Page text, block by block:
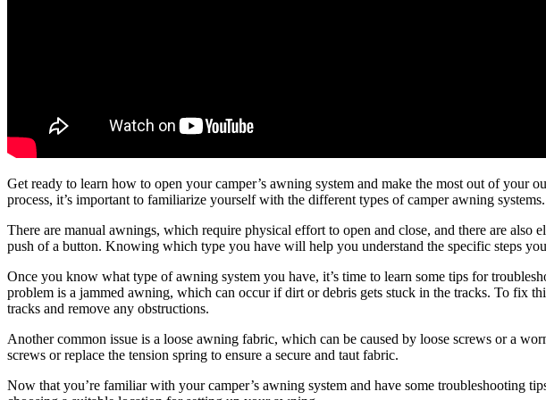
Get ready to learn how to open your camper’s awning system and make the most out of your
process, it’s important to familiarize yourself with the different types of camper awning systems.
There are manual awnings, which require physical effort to open and close, and there are also
push of a button. Knowing which type you have will help you understand the specific steps
Once you know what type of awning system you have, it’s time to learn some tips for
problem is a jammed awning, which can occur if dirt or debris gets stuck in the tracks. To fix
tracks and remove any obstructions.
Another common issue is a loose awning fabric, which can be caused by loose screws or a
screws or replace the tension spring to ensure a secure and taut fabric.
Now that you’re familiar with your camper’s awning system and have some troubleshooting